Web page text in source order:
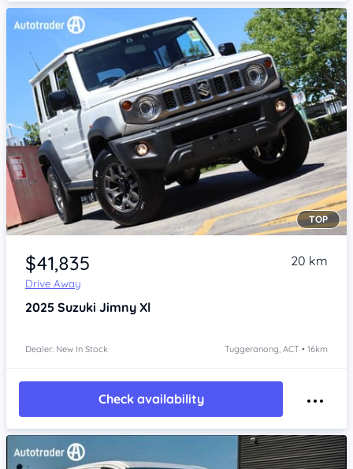
Item 1 of 4
TOP
$41,835
Drive Away
20 km
2025 Suzuki Jimny Xl
Dealer: New In Stock Tuggeranong, ACT • 16km
Check availability